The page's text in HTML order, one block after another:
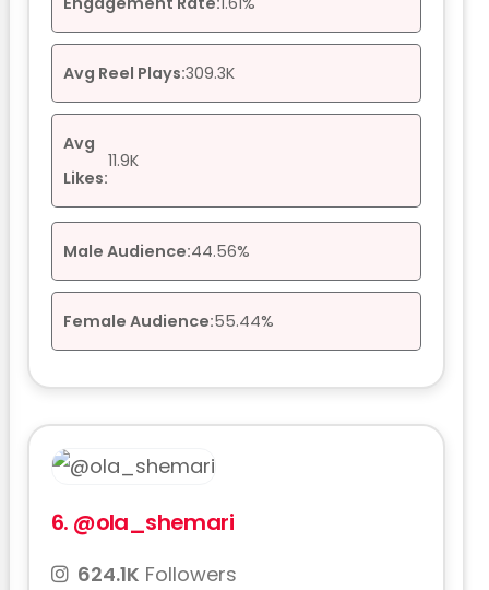
Avg Reel Plays:309.3K
Avg
Likes:
11.9K
Male Audience:44.56%
Female Audience:55.44%
6. @ola_shemari
624.1K Followers